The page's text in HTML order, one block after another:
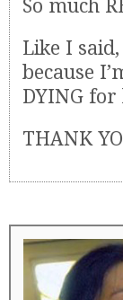
So much
Like I
because
DYING for
THANK